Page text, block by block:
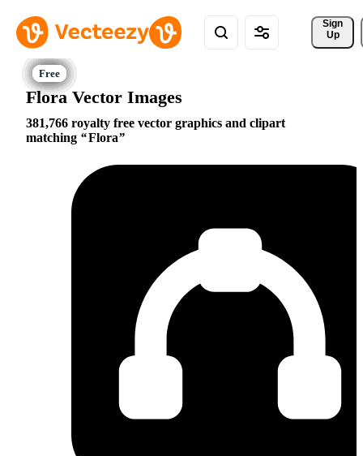
Sign
Up
Flora Vector Images
381,766 royalty free vector graphics and clipart
matching
Flora